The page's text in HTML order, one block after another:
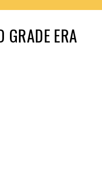
GRADE ERA